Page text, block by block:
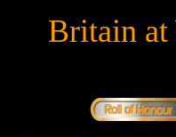
Britain at